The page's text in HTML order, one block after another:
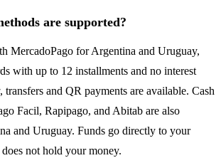
are supported?
MercadoPago for Argentina and Uruguay,
with up to 12 installments and no interest
transfers and QR payments are available. Cash
Facil, Rapipago, and Abitab are also
and Uruguay. Funds go directly to your
not hold your money.